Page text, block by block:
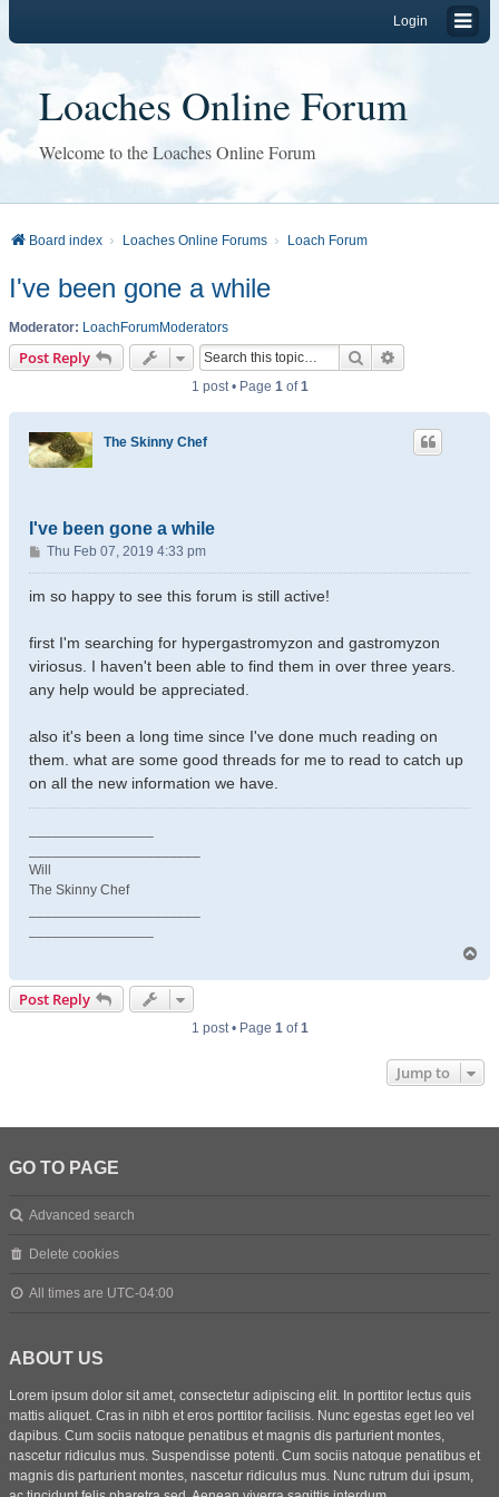
Login
Loaches Online Forum
Welcome to the Loaches Online Forum
Board index Loaches Online Forums Loach Forum
I've been gone a while
Moderator: LoachForumModerators
Post Reply Search
1 post • Page 1of1
The Skinny Chef
I've been gone a while
P
o
s
Thu Feb 07, 2019 4:33 pm
im so happy to see this forum is still active!
first I'm searching for hypergastromyzon and gastromyzon
viriosus. I haven't been able to find them in over three years.
any help would be appreciated.
also it's been a long time since I've done much reading on
them. what are some good threads for me to read to catch up
on all the new information we have.
Will
The Skinny Chef
Post Reply
1 post • Page 1of1
Jump to
GO TO PAGE
Advanced search
Delete cookies
All times are UTC-04:00
ABOUT US
Lorem ipsum dolor sit amet, consectetur adipiscing elit. In porttitor lectus quis
mattis aliquet. Cras in nibh et eros porttitor facilisis. Nunc egestas eget leo vel
dapibus. Cum sociis natoque penatibus et magnis dis parturient montes,
nascetur ridiculus mus. Suspendisse potenti. Cum sociis natoque penatibus et
magnis dis parturient montes, nascetur ridiculus mus. Nunc rutrum dui ipsum,